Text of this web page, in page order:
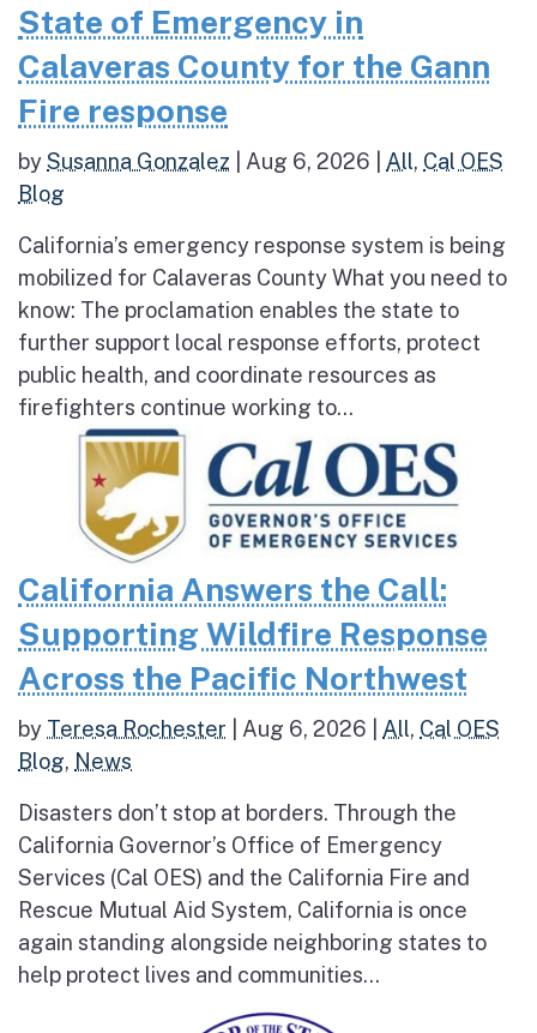
State of Emergency in
Calaveras County for the Gann
Fire response
bySusanna Gonzalez Aug 6, 2026 All, Cal OES
Blog
California’s emergency response system is being
mobilized for Calaveras County What you need to
know: The proclamation enables the state to
further support local response efforts, protect
public health, and coordinate resources as
firefighters continue working to...
California Answers the Call:
Supporting Wildfire Response
Across the Pacific Northwest
by Teresa Rochester Aug 6, 2026 All, Cal OES
Blog, News
Disasters don’t stop at borders. Through the
California Governor’s Office of Emergency
Services (Cal OES) and the California Fire and
Rescue Mutual Aid System, California is once
again standing alongside neighboring states to
help protect lives and communities...